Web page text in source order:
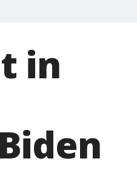
in